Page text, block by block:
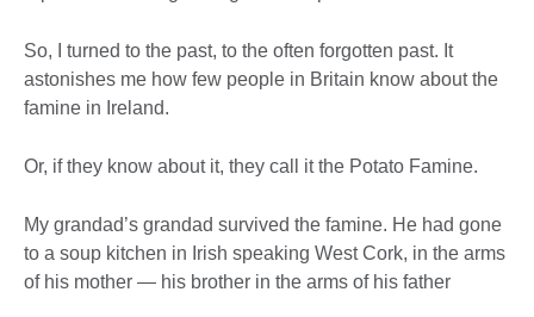
So, I turned to the past, to the often forgotten past. It
astonishes me how few people in Britain know about the
famine in Ireland.
Or, if they know about it, they call it the Potato Famine.
My grandad’s grandad survived the famine. He had gone
to a soup kitchen in Irish speaking West Cork, in the arms
of his mother — his brother in the arms of his father